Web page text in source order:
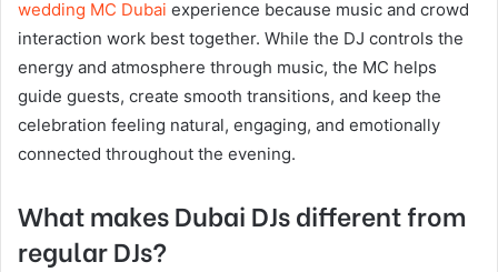
wedding MC Dubai experience because music and crowd
interaction work best together. While the DJ controls the
energy and atmosphere through music, the MC helps
guide guests, create smooth transitions, and keep the
celebration feeling natural, engaging, and emotionally
connected throughout the evening.
What makes Dubai DJs different from
regular DJs?